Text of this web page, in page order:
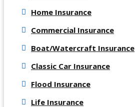
Home Insurance
Commercial Insurance
Boat/Watercraft Insurance
Classic Car Insurance
Flood Insurance
Life Insurance